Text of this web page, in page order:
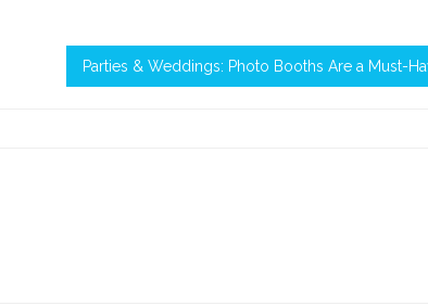
Parties & Weddings: Photo Booths Are a Must-